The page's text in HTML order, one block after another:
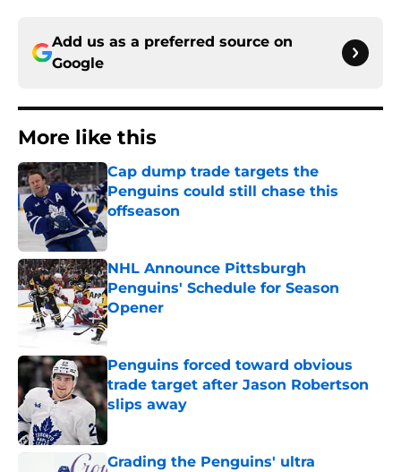
Add us as a preferred source on
Google
More like this
Cap dump trade targets the
Penguins could still chase this
offseason
Published by on Invalid Date
NHL Announce Pittsburgh
Penguins' Schedule for Season
Opener
Published by on Invalid Date
Penguins forced toward obvious
trade target after Jason Robertson
slips away
Published by on Invalid Date
Grading the Penguins' ultra